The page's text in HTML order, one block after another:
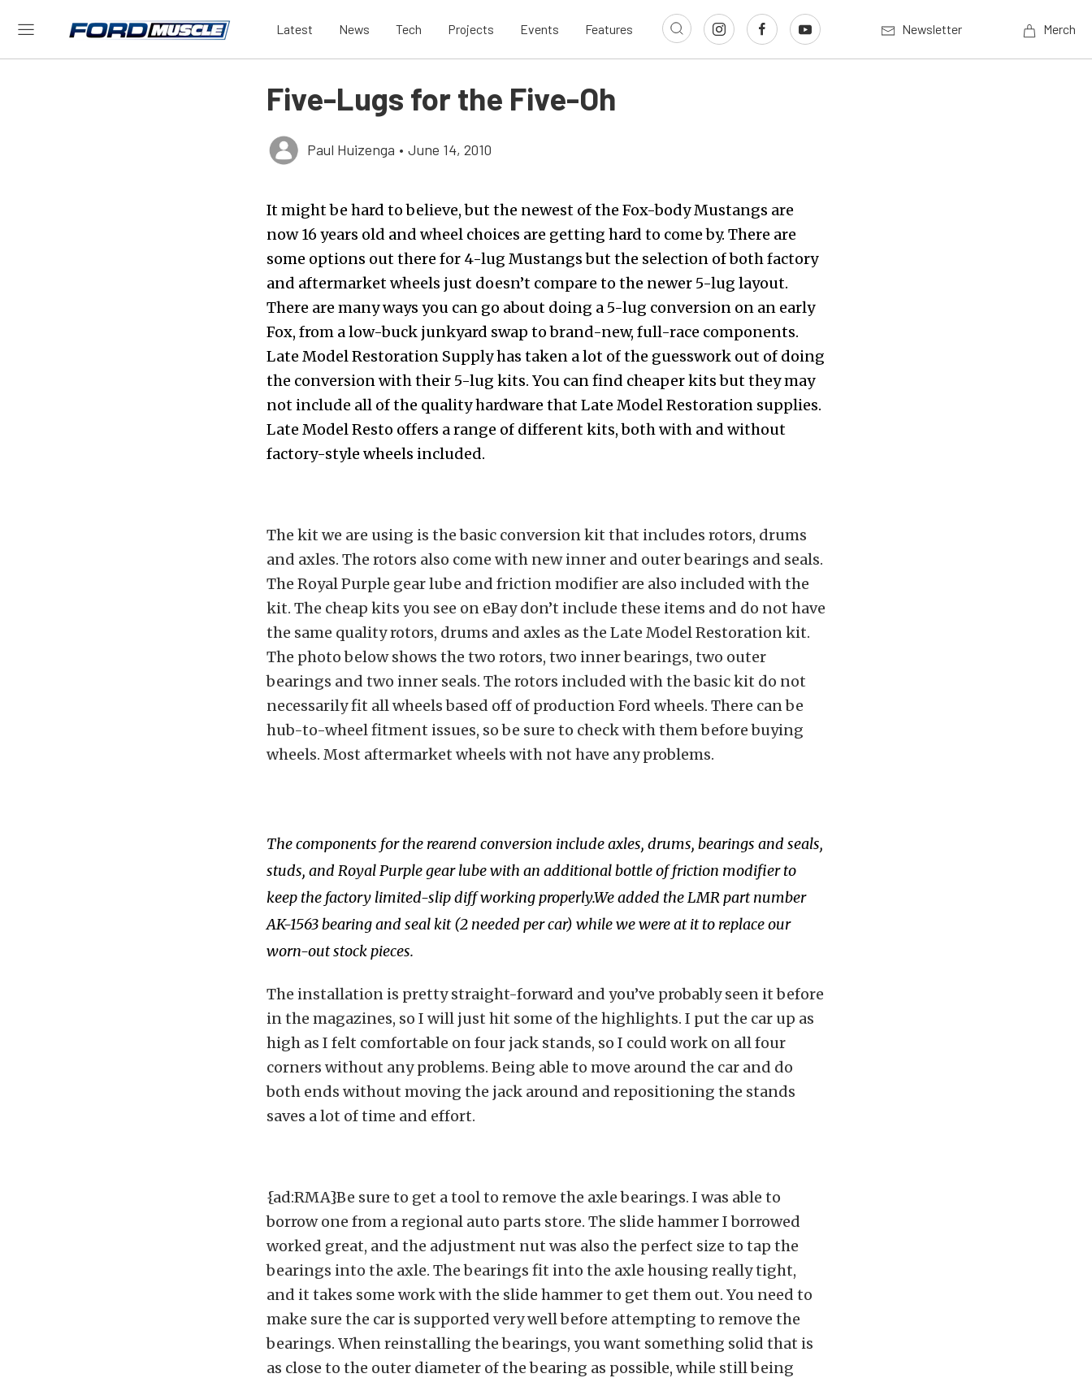
Latest News Tech Projects Events Features Newsletter Merch
Five-Lugs for the Five-Oh
Paul Huizenga • June 14, 2010
It might be hard to believe, but the newest of the Fox-body Mustangs are
now 16 years old and wheel choices are getting hard to come by. There are
some options out there for 4-lug Mustangs but the selection of both factory
and aftermarket wheels just doesn’t compare to the newer 5-lug layout.
There are many ways you can go about doing a 5-lug conversion on an early
Fox, from a low-buck junkyard swap to brand-new, full-race components.
Late Model Restoration Supplyhas taken a lot of the guesswork out of doing
the conversion with their 5-lug kits. You can find cheaper kits but they may
not include all of the quality hardware that Late Model Restoration supplies.
Late Model Resto offers a range of different kits, both with and without
factory-style wheels included.
The kit we are using is the basic conversion kit that includes rotors, drums
and axles. The rotors also come with new inner and outer bearings and seals.
The Royal Purple gear lube and friction modifier are also included with the
kit. The cheap kits you see on eBay don’t include these items and do not have
the same quality rotors, drums and axles as the Late Model Restoration kit.
The photo below shows the two rotors, two inner bearings, two outer
bearings and two inner seals. The rotors included with the basic kit do not
necessarily fit all wheels based off of production Ford wheels. There can be
hub-to-wheel fitment issues, so be sure to check with them before buying
wheels. Most aftermarket wheels with not have any problems.
The components for the rearend conversion include axles, drums, bearings and seals,
studs, and Royal Purple gear lube with an additional bottle of friction modifier to
keep the factory limited-slip diff working properly.We added the LMR part number
AK-1563 bearing and seal kit (2 needed per car) while we were at it to replace our
worn-out stock pieces.
The installation is pretty straight-forward and you’ve probably seen it before
in the magazines, so I will just hit some of the highlights. I put the car up as
high as I felt comfortable on four jack stands, so I could work on all four
corners without any problems. Being able to move around the car and do
both ends without moving the jack around and repositioning the stands
saves a lot of time and effort.
{ad:RMA}Be sure to get a tool to remove the axle bearings. I was able to
borrow one from a regional auto parts store. The slide hammer I borrowed
worked great, and the adjustment nut was also the perfect size to tap the
bearings into the axle. The bearings fit into the axle housing really tight,
and it takes some work with the slide hammer to get them out. You need to
make sure the car is supported very well before attempting to remove the
bearings. When reinstalling the bearings, you want something solid that is
as close to the outer diameter of the bearing as possible, while still being